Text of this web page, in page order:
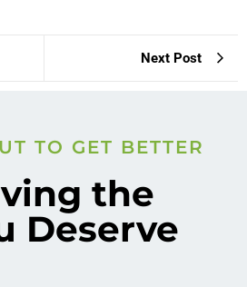
Next Post
TO GET BETTER
the
Deserve